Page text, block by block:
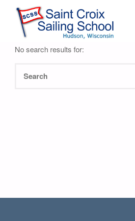
Nothing Found
No search results for: